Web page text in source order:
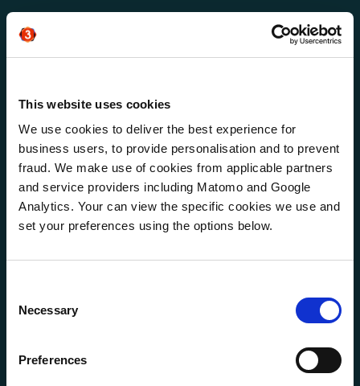
This website uses cookies
We use cookies to deliver the best experience for
business users, to provide personalisation and to prevent
fraud. We make use of cookies from applicable partners
and service providers including Matomo and Google
Analytics. Your can view the specific cookies we use and
set your preferences using the options below.
Selection
Necessary
Preferences
Salesforce EMEA
Zero to Hero for
ABM